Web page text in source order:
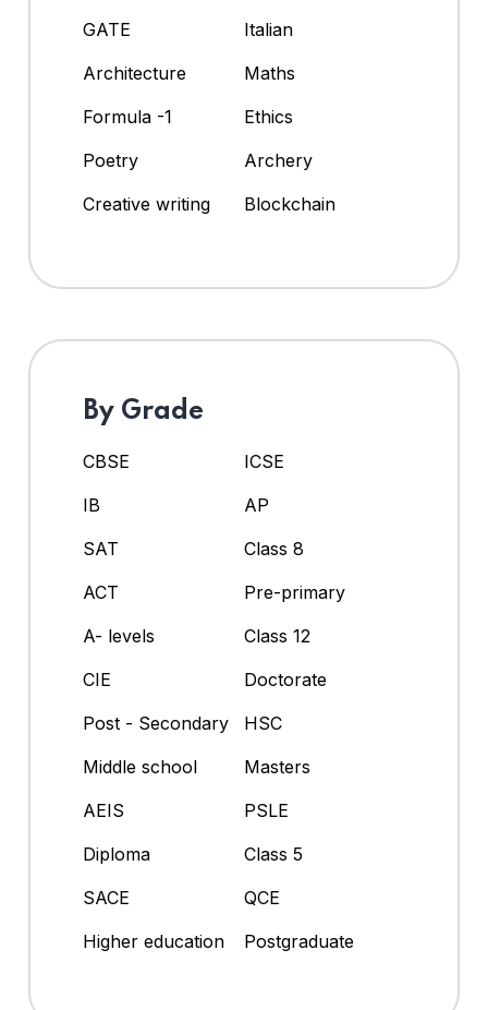
GATE
Italian
Architecture
Maths
Formula -1
Ethics
Poetry
Archery
Creative writing
Blockchain
By Grade
CBSE
ICSE
IB
AP
SAT
Class 8
ACT
Pre-primary
A- levels
Class 12
CIE
Doctorate
Post - Secondary
HSC
Middle school
Masters
AEIS
PSLE
Diploma
Class 5
SACE
QCE
Higher education
Postgraduate